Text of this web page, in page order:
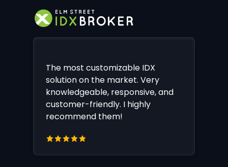
The most customizable IDX
solution on the market. Very
knowledgeable, responsive, and
customer-friendly. I highly
recommend them!